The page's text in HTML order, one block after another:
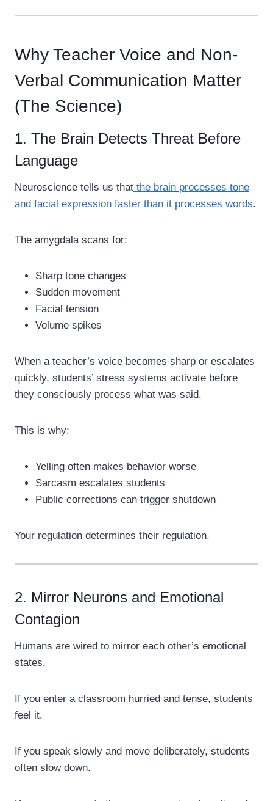
Why Teacher Voice and Non-
Verbal Communication Matter
(The Science)
1. The Brain Detects Threat Before
Language
Neuroscience tells us that the brain processes tone
and facial expression faster than it processes words.
The amygdala scans for:
Sharp tone changes
Sudden movement
Facial tension
Volume spikes
When a teacher’s voice becomes sharp or escalates
quickly, students’ stress systems activate before
they consciously process what was said.
This is why:
Yelling often makes behavior worse
Sarcasm escalates students
Public corrections can trigger shutdown
Your regulation determines their regulation.
2. Mirror Neurons and Emotional
Contagion
Humans are wired to mirror each other’s emotional
states.
If you enter a classroom hurried and tense, students
feel it.
If you speak slowly and move deliberately, students
often slow down.